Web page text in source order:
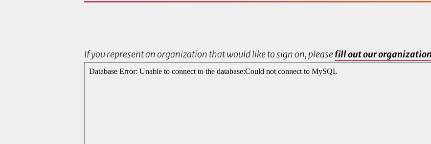
If you represent an organization that would like to sign on, pleasefill out our